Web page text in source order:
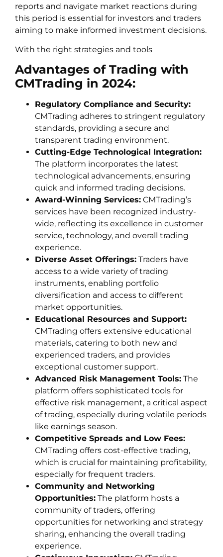
reports and navigate market reactions during
this period is essential for investors and traders
aiming to make informed investment decisions.
With the right strategies and tools
Advantages of Trading with
CMTrading in 2024:
Regulatory Compliance and Security:
CMTrading adheres to stringent regulatory
standards, providing a secure and
transparent trading environment.
Cutting-Edge Technological Integration:
The platform incorporates the latest
technological advancements, ensuring
quick and informed trading decisions.
Award-Winning Services: CMTrading’s
services have been recognized industry-
wide, reflecting its excellence in customer
service, technology, and overall trading
experience.
Diverse Asset Offerings: Traders have
access to a wide variety of trading
instruments, enabling portfolio
diversification and access to different
market opportunities.
Educational Resources and Support:
CMTrading offers extensive educational
materials, catering to both new and
experienced traders, and provides
exceptional customer support.
Advanced Risk Management Tools: The
platform offers sophisticated tools for
effective risk management, a critical aspect
of trading, especially during volatile periods
like earnings season.
Competitive Spreads and Low Fees:
CMTrading offers cost-effective trading,
which is crucial for maintaining profitability,
especially for frequent traders.
Community and Networking
Opportunities: The platform hosts a
community of traders, offering
opportunities for networking and strategy
sharing, enhancing the overall trading
experience.